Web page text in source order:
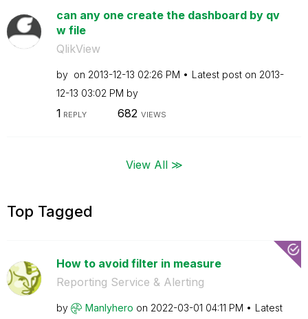
can any one create the dashboard by qv
w file
QlikView
by on ‎2013-12-13 02:26 PM Latest post on ‎2013-
12-13 03:02 PM by
1 REPLY 682 VIEWS
View All ≫
Top Tagged
How to avoid filter in measure
Reporting Service & Alerting
by Manlyhero on ‎2022-03-01 04:11 PM
Latest